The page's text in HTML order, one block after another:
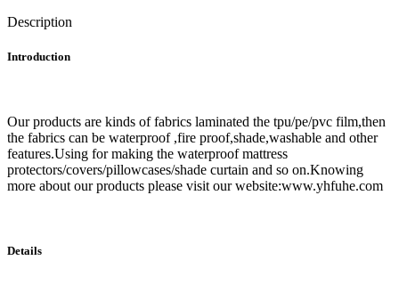
Description
Introduction
Our products are kinds of fabrics laminated the tpu/pe/pvc film,then
the fabrics can be waterproof ,fire proof,shade,washable and other
features.Using for making the waterproof mattress
protectors/covers/pillowcases/shade curtain and so on.Knowing
more about our products please visit our website:www.yhfuhe.com
Details